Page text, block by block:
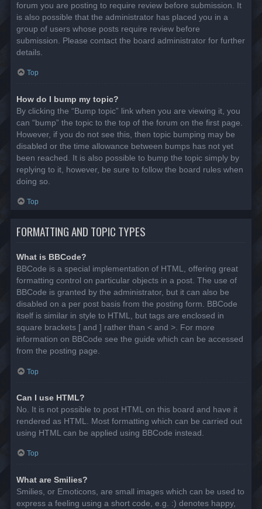
forum you are posting to require review before submission. It
is also possible that the administrator has placed you in a
group of users whose posts require review before
submission. Please contact the board administrator for further
details.
Top
How do I bump my topic?
By clicking the “Bump topic” link when you are viewing it, you
can “bump” the topic to the top of the forum on the first page.
However, if you do not see this, then topic bumping may be
disabled or the time allowance between bumps has not yet
been reached. It is also possible to bump the topic simply by
replying to it, however, be sure to follow the board rules when
doing so.
Top
FORMATTING AND TOPIC TYPES
What is BBCode?
BBCode is a special implementation of HTML, offering great
formatting control on particular objects in a post. The use of
BBCode is granted by the administrator, but it can also be
disabled on a per post basis from the posting form. BBCode
itself is similar in style to HTML, but tags are enclosed in
square brackets [ and ] rather than < and >. For more
information on BBCode see the guide which can be accessed
from the posting page.
Top
Can I use HTML?
No. It is not possible to post HTML on this board and have it
rendered as HTML. Most formatting which can be carried out
using HTML can be applied using BBCode instead.
Top
What are Smilies?
Smilies, or Emoticons, are small images which can be used to
express a feeling using a short code, e.g. :) denotes happy,